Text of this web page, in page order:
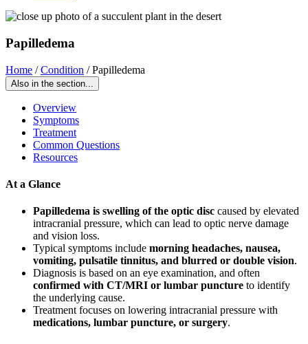
Papilledema
Home /Condition /Papilledema
Also in the section...
Overview
Symptoms
Treatment
Common Questions
Resources
At a Glance
Papilledema is swelling of the optic disc caused by elevated
intracranial pressure, which can lead to optic nerve damage
and vision loss.
Typical symptoms include morning headaches, nausea,
vomiting, pulsatile tinnitus, and blurred or double vision.
Diagnosis is based on an eye examination, and often
confirmed with CT/MRI or lumbar puncture to identify
the underlying cause.
Treatment focuses on lowering intracranial pressure with
medications, lumbar puncture, or surgery.